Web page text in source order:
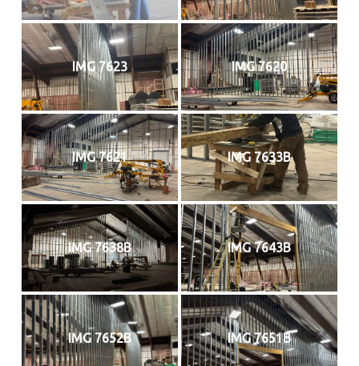
IMG 7623 IMG 7620
IMG 7621 IMG 7633B
IMG 7638B IMG 7643B
IMG 7652B IMG 7651B